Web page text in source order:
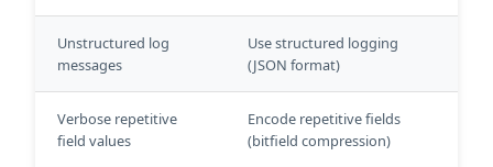
Unstructured log
messages
Use structured logging
(JSON format)
Verbose repetitive
field values
Encode repetitive fields
(bitfield compression)